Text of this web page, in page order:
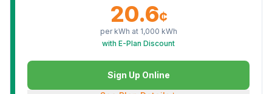
20.6¢
per kWh at 1,000 kWh
with E-Plan Discount
Sign Up Online